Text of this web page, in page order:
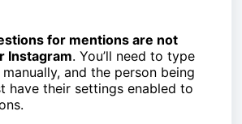
for mentions are not
Instagram. You’ll need to type
manually, and the person being
have their settings enabled to